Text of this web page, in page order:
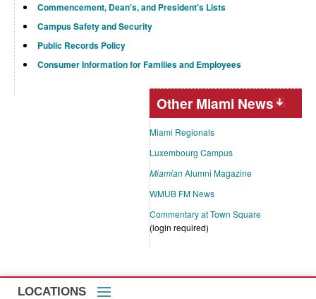
Commencement, Dean's, and President's Lists
Campus Safety and Security
Public Records Policy
Consumer Information for Families and Employees
Other Miami News
Miami Regionals
Luxembourg Campus
MiamianAlumni Magazine
WMUB FM News
Commentary at Town Square
(login required)
LOCATIONS